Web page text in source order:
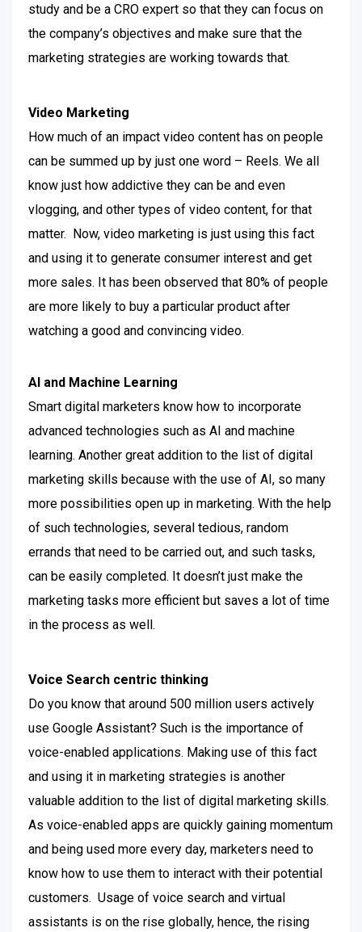
study and be a CRO expert so that they can focus on
the company’s objectives and make sure that the
marketing strategies are working towards that.
Video Marketing
How much of an impact video content has on people
can be summed up by just one word – Reels. We all
know just how addictive they can be and even
vlogging, and other types of video content, for that
matter. Now, video marketing is just using this fact
and using it to generate consumer interest and get
more sales. It has been observed that 80% of people
are more likely to buy a particular product after
watching a good and convincing video.
AI and Machine Learning
Smart digital marketers know how to incorporate
advanced technologies such as AI and machine
learning. Another great addition to the list of digital
marketing skills because with the use of AI, so many
more possibilities open up in marketing. With the help
of such technologies, several tedious, random
errands that need to be carried out, and such tasks,
can be easily completed. It doesn’t just make the
marketing tasks more efficient but saves a lot of time
in the process as well.
Voice Search centric thinking
Do you know that around 500 million users actively
use Google Assistant? Such is the importance of
voice-enabled applications. Making use of this fact
and using it in marketing strategies is another
valuable addition to the list of digital marketing skills.
As voice-enabled apps are quickly gaining momentum
and being used more every day, marketers need to
know how to use them to interact with their potential
customers. Usage of voice search and virtual
assistants is on the rise globally, hence, the rising